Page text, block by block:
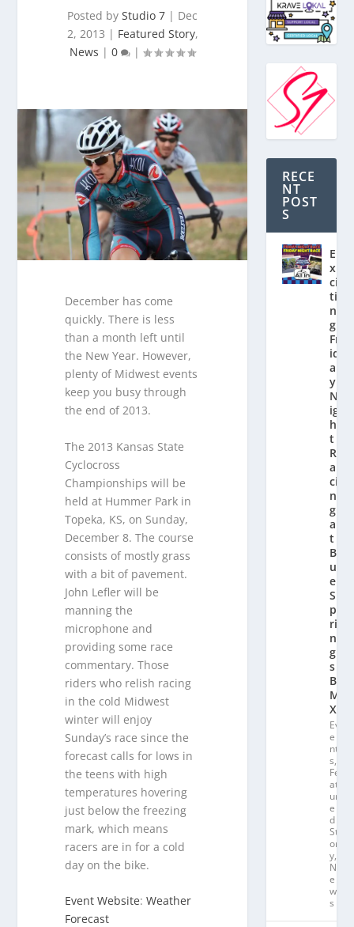
Posted byStudio 7 | Dec
2, 2013 | Featured Story,
News |0 |
December has come
quickly. There is less
than a month left until
the New Year. However,
plenty of Midwest events
keep you busy through
the end of 2013.
The 2013 Kansas State
Cyclocross
Championships will be
held at Hummer Park in
Topeka, KS, on Sunday,
December 8. The course
consists of mostly grass
with a bit of pavement.
John Lefler will be
manning the
microphone and
providing some race
commentary. Those
riders who relish racing
in the cold Midwest
winter will enjoy
Sunday’s race since the
forecast calls for lows in
the teens with high
temperatures hovering
just below the freezing
mark, which means
racers are in for a cold
day on the bike.
Event Website:Weather
Forecast
RECE
NT
POST
S
E
x
ci
ti
n
g
Fr
id
a
y
N
ig
h
t
R
a
ci
n
g
a
t
Bl
u
e
S
p
ri
n
g
s
B
M
X
Ev
e
nt
s,
Fe
at
ur
e
d
St
or
y,
N
e
w
s